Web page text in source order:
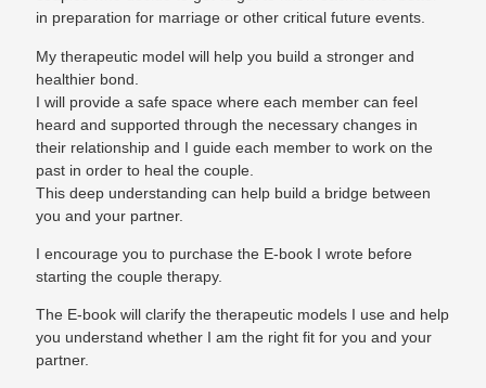
in preparation for marriage or other critical future events.
My therapeutic model will help you build a stronger and
healthier bond.
I will provide a safe space where each member can feel
heard and supported through the necessary changes in
their relationship and I guide each member to work on the
past in order to heal the couple.
This deep understanding can help build a bridge between
you and your partner.
I encourage you to purchase the E-book I wrote before
starting the couple therapy.
The E-book will clarify the therapeutic models I use and help
you understand whether I am the right fit for you and your
partner.